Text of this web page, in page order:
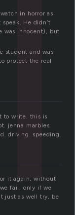
in horror as
He didn’t
was innocent), but
student and was
protect the real
to write. this is
jenna marbles.
driving. speeding.
it again, without
fail. only if we
just as well try, be